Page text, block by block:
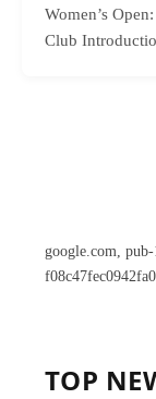
Women’s
Club
google.com,
f08c47fec0942fa0
TOP